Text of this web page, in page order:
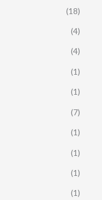
(18)
(4)
(4)
(1)
(1)
(7)
(1)
(1)
(1)
(1)